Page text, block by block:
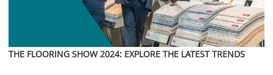
THE FLOORING SHOW 2024: EXPLORE THE LATEST TRENDS